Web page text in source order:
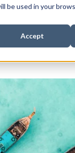
be used in your
Accept
for
Funding Show